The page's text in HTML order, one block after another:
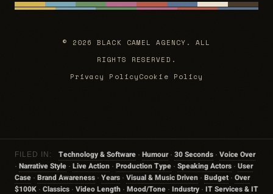
© 2026 BLACK CAMEL AGENCY. ALL
RIGHTS RESERVED.
Privacy PolicyCookie Policy
FILED IN: Technology & Software· Humour· 30 Seconds· Voice Over
· Narrative Style · Live Action · Production Type · Speaking Actors · User
Case · Brand Awareness · Years · Visual & Music Driven · Budget · Over
$100K · Classics · Video Length · Mood/tone · Industry · IT Services & IT